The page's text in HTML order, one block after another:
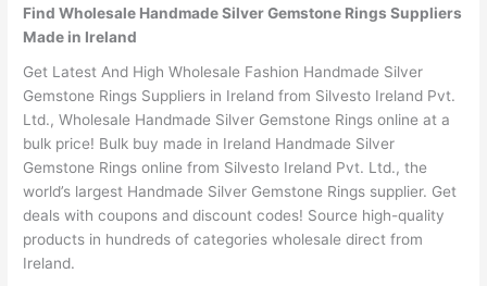
Find Wholesale Handmade Silver Gemstone Rings Suppliers
Made in Ireland
Get Latest And High Wholesale Fashion Handmade Silver
Gemstone Rings Suppliers in Ireland from Silvesto Ireland Pvt.
Ltd., Wholesale Handmade Silver Gemstone Rings online at a
bulk price! Bulk buy made in Ireland Handmade Silver
Gemstone Rings online from Silvesto Ireland Pvt. Ltd., the
world’s largest Handmade Silver Gemstone Rings supplier. Get
deals with coupons and discount codes! Source high-quality
products in hundreds of categories wholesale direct from
Ireland.